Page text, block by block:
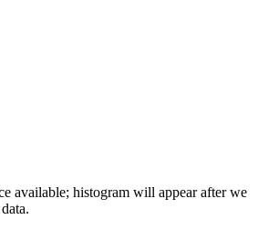
available; histogram will appear after we